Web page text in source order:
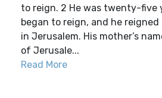
to reign. 2 He was twenty-five
began to reign, and he
in Jerusalem. His mother’s
of Jerusale...
Read More